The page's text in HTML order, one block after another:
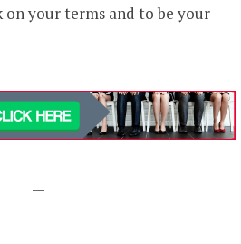
your terms and to be your
—